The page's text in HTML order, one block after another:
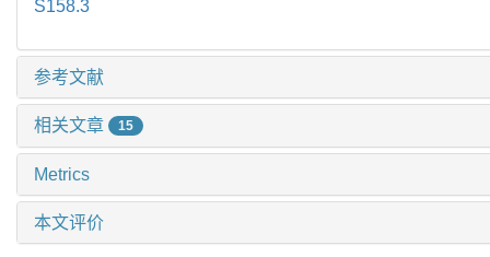
S158.3
参考文献
相关文章 15
Metrics
本文评价